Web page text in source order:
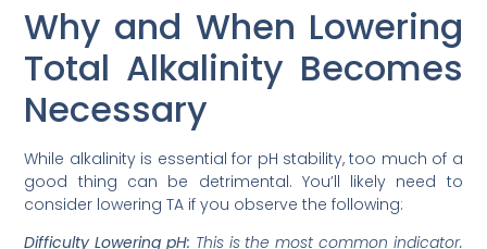
Why and When Lowering
Total Alkalinity Becomes
Necessary
While alkalinity is essential for pH stability, too much of a
good thing can be detrimental. You’ll likely need to
consider lowering TA if you observe the following:
Difficulty Lowering pH: This is the most common indicator.